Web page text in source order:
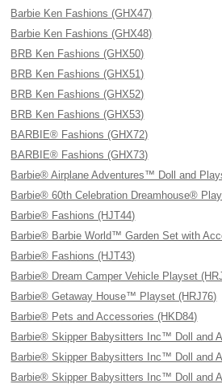
Barbie Ken Fashions (GHX47)
Barbie Ken Fashions (GHX48)
BRB Ken Fashions (GHX50)
BRB Ken Fashions (GHX51)
BRB Ken Fashions (GHX52)
BRB Ken Fashions (GHX53)
BARBIE® Fashions (GHX72)
BARBIE® Fashions (GHX73)
Barbie® Airplane Adventures™ Doll and
Barbie® 60th Celebration Dreamhouse®
Barbie® Fashions (HJT44)
Barbie® Barbie World™ Garden Set with
Barbie® Fashions (HJT43)
Barbie® Dream Camper Vehicle Playset
Barbie® Getaway House™ Playset (HRJ76)
Barbie® Pets and Accessories (HKD84)
Barbie® Skipper Babysitters Inc™ Doll and
Barbie® Skipper Babysitters Inc™ Doll and
Barbie® Skipper Babysitters Inc™ Doll and